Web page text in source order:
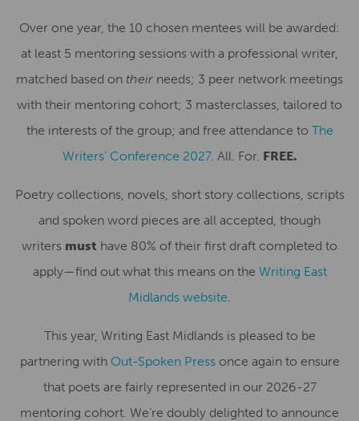
Over one year, the 10 chosen mentees will be awarded:
at least 5 mentoring sessions with a professional writer,
matched based on their needs; 3 peer network meetings
with their mentoring cohort; 3 masterclasses, tailored to
the interests of the group; and free attendance to The
Writers’ Conference 2027. All. For. FREE.
Poetry collections, novels, short story collections, scripts
and spoken word pieces are all accepted, though
writers must have 80% of their first draft completed to
apply—find out what this means on the Writing East
Midlands website.
This year, Writing East Midlands is pleased to be
partnering with Out-Spoken Pressonce again to ensure
that poets are fairly represented in our 2026-27
mentoring cohort. We’re doubly delighted to announce